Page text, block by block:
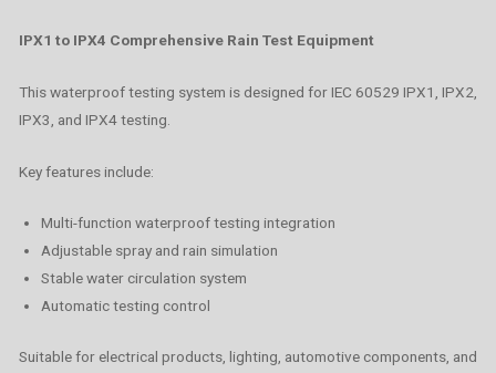
IPX1 to IPX4 Comprehensive Rain Test Equipment
This waterproof testing system is designed for IEC 60529 IPX1, IPX2,
IPX3, and IPX4 testing.
Key features include:
Multi-function waterproof testing integration
Adjustable spray and rain simulation
Stable water circulation system
Automatic testing control
Suitable for electrical products, lighting, automotive components, and